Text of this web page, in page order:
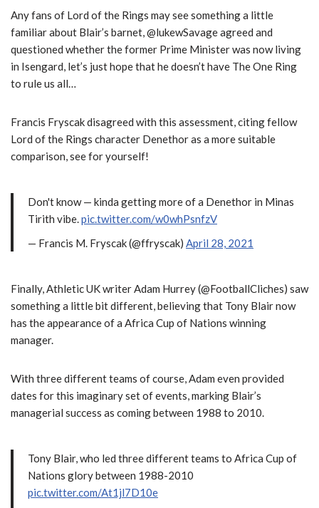
Any fans of Lord of the Rings may see something a little
familiar about Blair’s barnet, @lukewSavage agreed and
questioned whether the former Prime Minister was now living
in Isengard, let’s just hope that he doesn’t have The One Ring
to rule us all…
Francis Fryscak disagreed with this assessment, citing fellow
Lord of the Rings character Denethor as a more suitable
comparison, see for yourself!
Don't know — kinda getting more of a Denethor in Minas
Tirith vibe.pic.twitter.com/w0whPsnfzV
— Francis M. Fryscak (@ffryscak) April 28, 2021
Finally, Athletic UK writer Adam Hurrey (@FootballCliches) saw
something a little bit different, believing that Tony Blair now
has the appearance of a Africa Cup of Nations winning
manager.
With three different teams of course, Adam even provided
dates for this imaginary set of events, marking Blair’s
managerial success as coming between 1988 to 2010.
Tony Blair, who led three different teams to Africa Cup of
Nations glory between 1988-2010
pic.twitter.com/At1jl7D10e